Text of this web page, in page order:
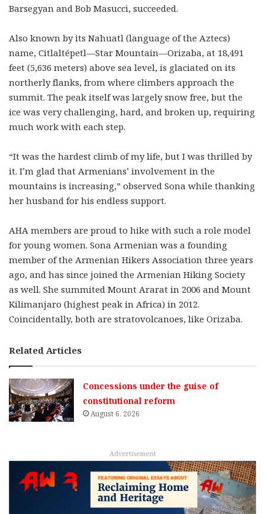
Barsegyan and Bob Masucci, succeeded.
Also known by its Nahuatl (language of the Aztecs)
name, Citlaltépetl—Star Mountain—Orizaba, at 18,491
feet (5,636 meters) above sea level, is glaciated on its
northerly flanks, from where climbers approach the
summit. The peak itself was largely snow free, but the
ice was very challenging, hard, and broken up, requiring
much work with each step.
“It was the hardest climb of my life, but I was thrilled by
it. I’m glad that Armenians’ involvement in the
mountains is increasing,” observed Sona while thanking
her husband for his endless support.
AHA members are proud to hike with such a role model
for young women. Sona Armenian was a founding
member of the Armenian Hikers Association three years
ago, and has since joined the Armenian Hiking Society
as well. She summited Mount Ararat in 2006 and Mount
Kilimanjaro (highest peak in Africa) in 2012.
Coincidentally, both are stratovolcanoes, like Orizaba.
Related Articles
Concessions under the guise of
constitutional reform
August 6, 2026
Advertisement